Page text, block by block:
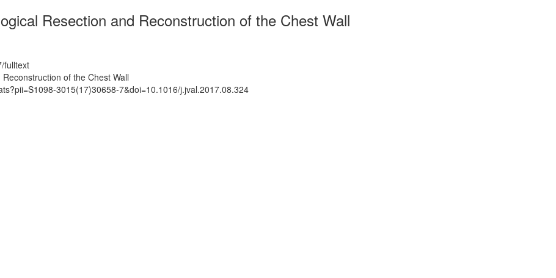
Resection and Reconstruction of the Chest Wall
fulltext
of the Chest Wall
3015(17)30658-7&doi=10.1016/j.jval.2017.08.324